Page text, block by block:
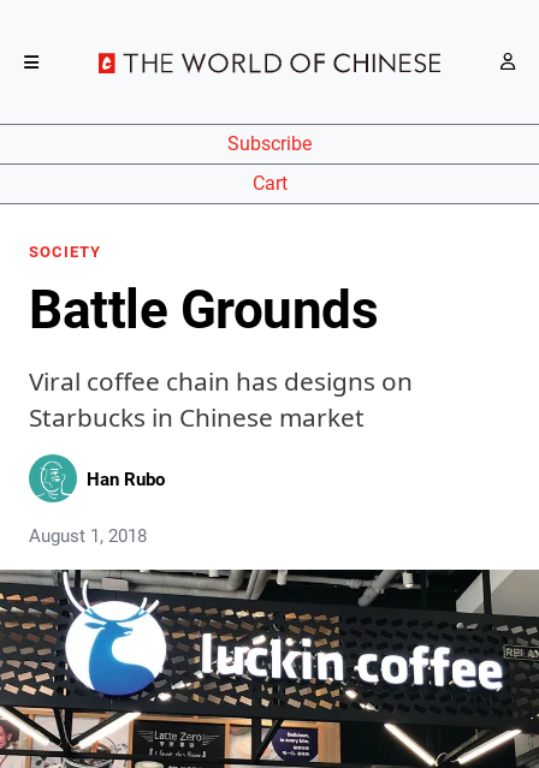
Subscribe
Cart
SOCIETY
Battle Grounds
Viral coffee chain has designs on
Starbucks in Chinese market
Han Rubo
August 1, 2018